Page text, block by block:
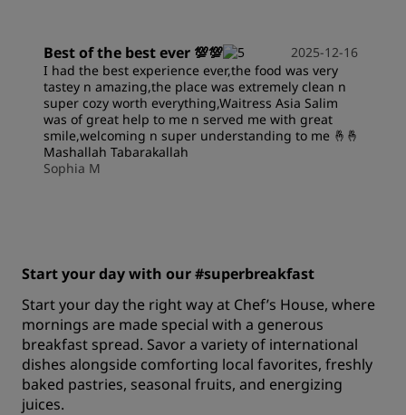
Best of the best ever 💯💯
2025-12-16
I had the best experience ever,the food was very
tastey n amazing,the place was extremely clean n
super cozy worth everything,Waitress Asia Salim
was of great help to me n served me with great
smile,welcoming n super understanding to me 🤞🤞
Mashallah Tabarakallah
Sophia M
Start your day with our #superbreakfast
Start your day the right way at Chef’s House, where
mornings are made special with a generous
breakfast spread. Savor a variety of international
dishes alongside comforting local favorites, freshly
baked pastries, seasonal fruits, and energizing
juices.